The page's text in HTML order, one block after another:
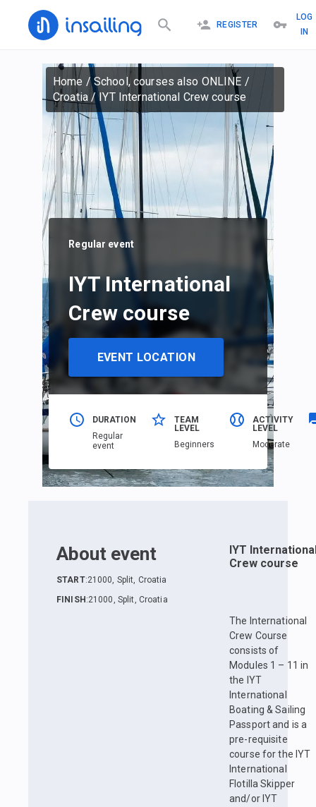
REGISTER
LOG
IN
Home /School, courses also ONLINE /
Croatia/IYT International Crew course
Regular event
IYT International
Crew course
EVENT LOCATION
DURATION
Regular
event
TEAM
LEVEL
Beginners
ACTIVITY
LEVEL
Moderate
About event
START:21000, Split, Croatia
FINISH :21000, Split, Croatia
IYT
Crew course
The International
Crew Course
consists of
Modules 1 – 11 in
the IYT
International
Boating & Sailing
Passport and is a
pre-requisite
course for the IYT
International
Flotilla Skipper
and/or IYT